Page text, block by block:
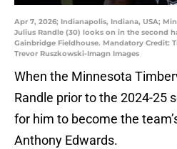
Apr 7, 2026; Indianapolis, Indiana, USA;
Julius Randle (30) looks on in the second
Gainbridge Fieldhouse. Mandatory Credit:
Trevor Ruszkowski-Imagn Images
When the Minnesota
Randle prior to the 2024-25
for him to become the
Anthony Edwards.